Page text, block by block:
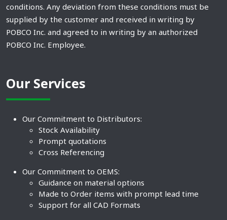
conditions. Any deviation from these conditions must be
supplied by the customer and received in writing by
POBCO Inc. and agreed to in writing by an authorized
POBCO Inc. Employee.
Our Services
Our Commitment to Distributors:
Stock Availability
Prompt quotations
Cross Referencing
Our Commitment to OEMS:
Guidance on material options
Made to Order items with prompt lead time
Support for all CAD Formats